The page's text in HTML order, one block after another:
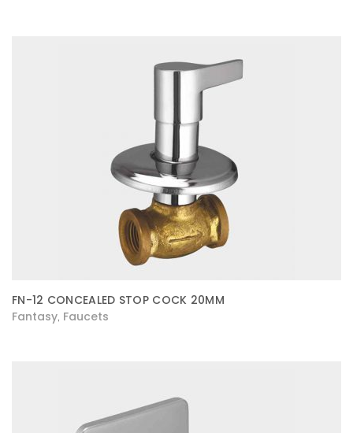
FN-12 CONCEALED STOP COCK 20MM
Fantasy Faucets